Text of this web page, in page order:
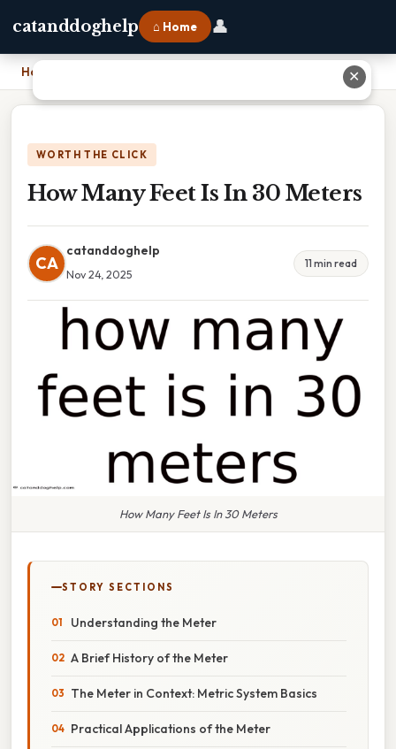
catanddoghelp ⌂ Home 👤
Home
WORTH THE CLICK
How Many Feet Is In 30 Meters
CA
catanddoghelp
Nov 24, 2025
11 min read
How Many Feet Is In 30 Meters
STORY SECTIONS
Understanding the Meter
A Brief History of the Meter
The Meter in Context: Metric System Basics
Practical Applications of the Meter
✕